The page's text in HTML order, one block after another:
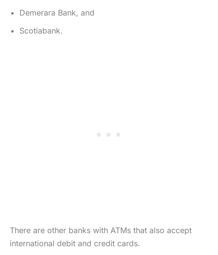
Demerara Bank, and
Scotiabank.
There are other banks with ATMs that also accept
international debit and credit cards.